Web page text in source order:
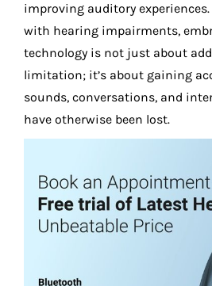
improving auditory
with hearing impairments,
technology is not just about
limitation; it’s about gaining
sounds, conversations, and
have otherwise been lost.